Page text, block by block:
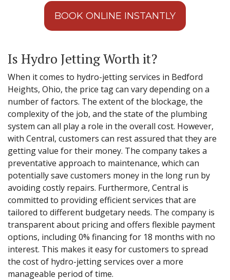
BOOK ONLINE INSTANTLY
Is Hydro Jetting Worth it?
When it comes to hydro-jetting services in Bedford
Heights, Ohio, the price tag can vary depending on a
number of factors. The extent of the blockage, the
complexity of the job, and the state of the plumbing
system can all play a role in the overall cost. However,
with Central, customers can rest assured that they are
getting value for their money. The company takes a
preventative approach to maintenance, which can
potentially save customers money in the long run by
avoiding costly repairs. Furthermore, Central is
committed to providing efficient services that are
tailored to different budgetary needs. The company is
transparent about pricing and offers flexible payment
options, including 0% financing for 18 months with no
interest. This makes it easy for customers to spread
the cost of hydro-jetting services over a more
manageable period of time.